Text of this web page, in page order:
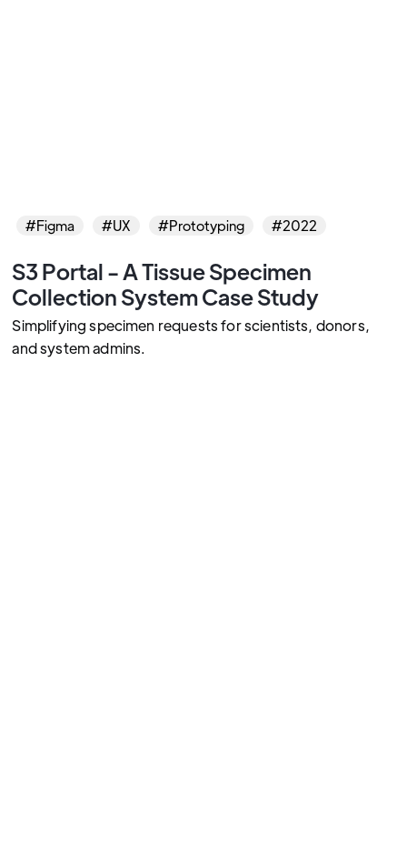
#Figma #UX #Prototyping #2022
S3 Portal - A Tissue Specimen
Collection System Case Study
Simplifying specimen requests for scientists, donors,
and system admins.